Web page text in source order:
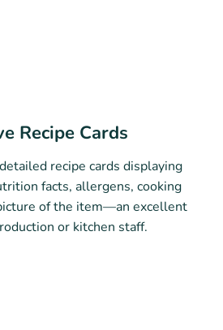
Recipe Cards
recipe cards displaying
facts, allergens, cooking
of the item—an excellent
or kitchen staff.